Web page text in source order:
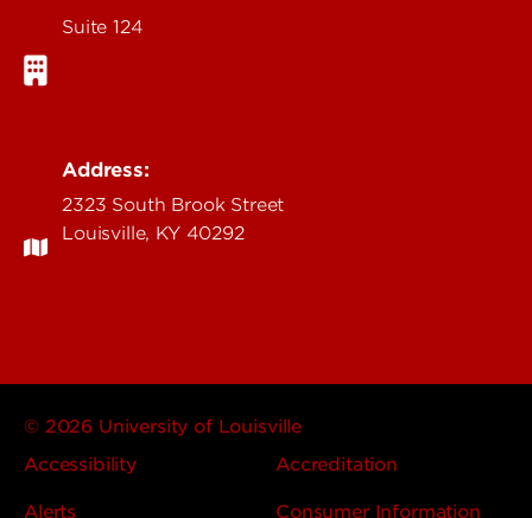
Suite 124
Address:
2323 South Brook Street
Louisville, KY 40292
© 2026 University of Louisville
Accessibility
Accreditation
Alerts Consumer Information